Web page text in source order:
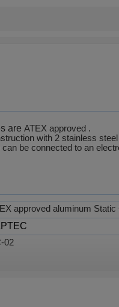
are ATEX approved .
with 2 stainless
be connected to an
approved aluminum
02